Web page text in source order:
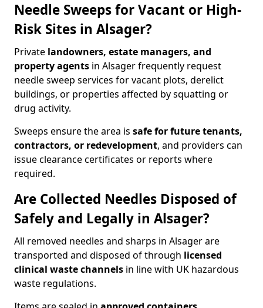
Needle Sweeps for Vacant or High-
Risk Sites in Alsager?
Private landowners, estate managers, and
property agents in Alsager frequently request
needle sweep services for vacant plots, derelict
buildings, or properties affected by squatting or
drug activity.
Sweeps ensure the area is safe for future tenants,
contractors, or redevelopment, and providers can
issue clearance certificates or reports where
required.
Are Collected Needles Disposed of
Safely and Legally in Alsager?
All removed needles and sharps in Alsager are
transported and disposed of through licensed
clinical waste channels in line with UK hazardous
waste regulations.